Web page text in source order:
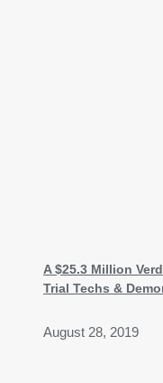
A $25.3 Million
Trial Techs &
August 28, 2019